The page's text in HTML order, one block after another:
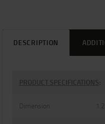
DESCRIPTION
PRODUCT SPECIFICATIONS:
Dimension